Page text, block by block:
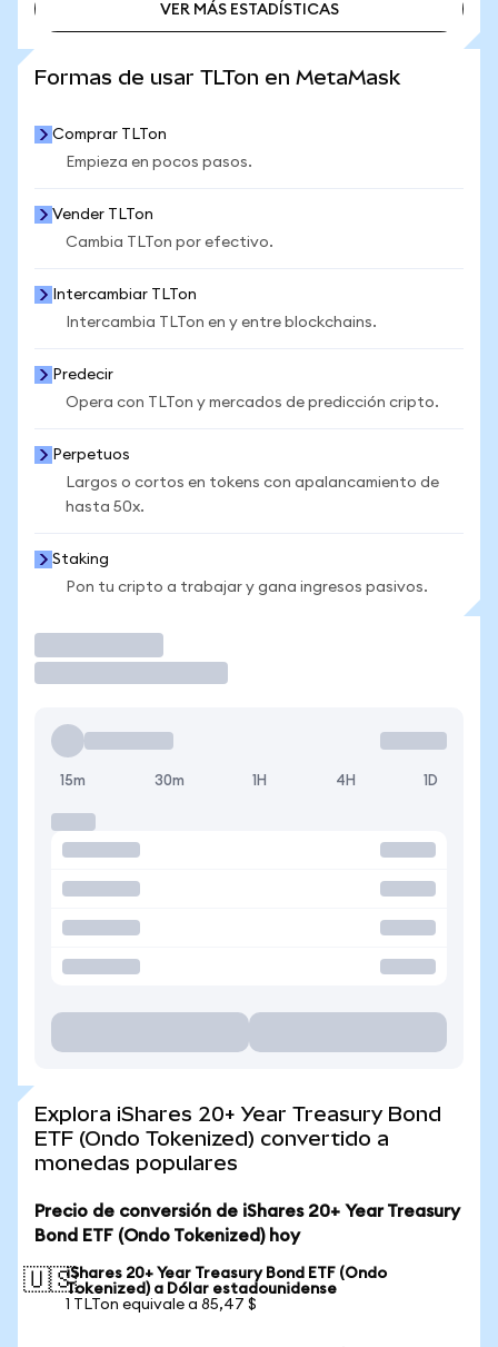
VER MÁS ESTADÍSTICAS
Formas de usar TLTon en MetaMask
Comprar TLTon
Empieza en pocos pasos.
Vender TLTon
Cambia TLTon por efectivo.
Intercambiar TLTon
Intercambia TLTon en y entre blockchains.
Predecir
Opera con TLTon y mercados de predicción cripto.
Perpetuos
Largos o cortos en tokens con apalancamiento de
hasta 50x.
Staking
Pon tu cripto a trabajar y gana ingresos pasivos.
15m 30m 1H 4H 1D
Explora iShares 20+ Year Treasury Bond
ETF (Ondo Tokenized) convertido a
monedas populares
Precio de conversión de iShares 20+ Year Treasury
Bond ETF (Ondo Tokenized) hoy
🇺🇸iShares 20+ Year Treasury Bond ETF (Ondo
Tokenized) a Dólar estadounidense
1 TLTon equivale a 85,47 $